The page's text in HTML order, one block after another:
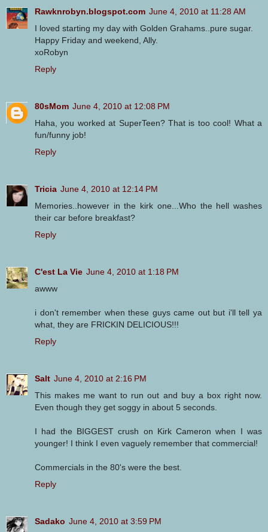
Rawknrobyn.blogspot.com June 4, 2010 at 11:28 AM
I loved starting my day with Golden Grahams..pure sugar.
Happy Friday and weekend, Ally.
xoRobyn
Reply
80sMom June 4, 2010 at 12:08 PM
Haha, you worked at SuperTeen? That is too cool! What a
fun/funny job!
Reply
Tricia June 4, 2010 at 12:14 PM
Memories..however in the kirk one...Who the hell washes
their car before breakfast?
Reply
C'est La Vie June 4, 2010 at 1:18 PM
awww
i don't remember when these guys came out but i'll tell ya
what, they are FRICKIN DELICIOUS!!!
Reply
Salt June 4, 2010 at 2:16 PM
This makes me want to run out and buy a box right now.
Even though they get soggy in about 5 seconds.
I had the BIGGEST crush on Kirk Cameron when I was
younger! I think I even vaguely remember that commercial!
Commercials in the 80's were the best.
Reply
Sadako June 4, 2010 at 3:59 PM